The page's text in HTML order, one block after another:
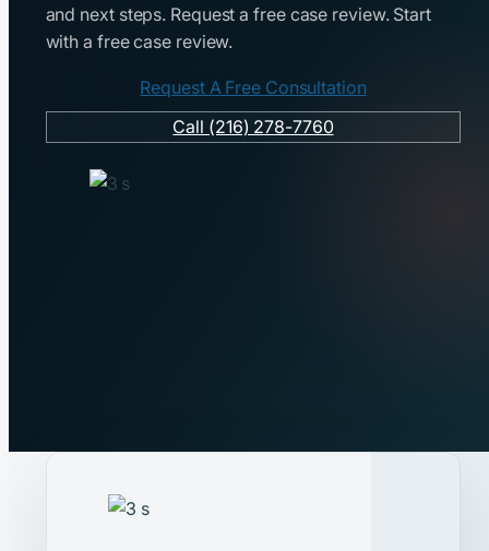
and next steps. Request a free case review. Start
with a free case review.
Request A Free Consultation
Call (216) 278-7760